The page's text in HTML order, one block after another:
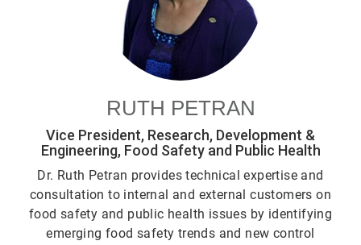
RUTH PETRAN
Vice President, Research, Development &
Engineering, Food Safety and Public Health
Dr. Ruth Petran provides technical expertise and
consultation to internal and external customers on
food safety and public health issues by identifying
emerging food safety trends and new control